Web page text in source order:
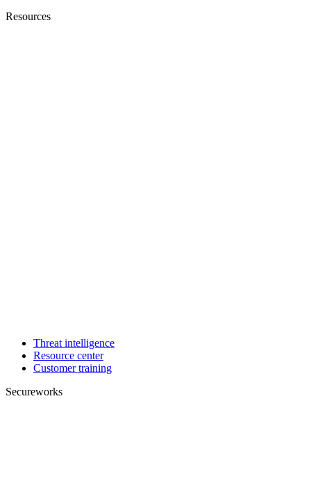
Resources
Threat intelligence
Resource center
Customer training
Secureworks